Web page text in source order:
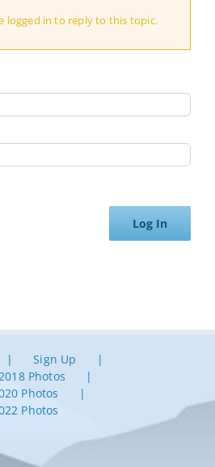
logged in to reply to this topic.
Log In
Sign Up
2018 Photos
Photos
Photos